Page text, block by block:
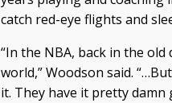
catch red-eye flights and
“In the NBA, back in the
world,” Woodson said.
it. They have it pretty